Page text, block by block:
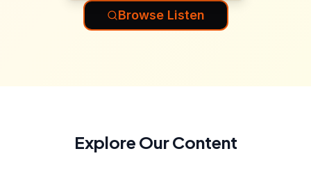
Browse Listen
Explore Our Content